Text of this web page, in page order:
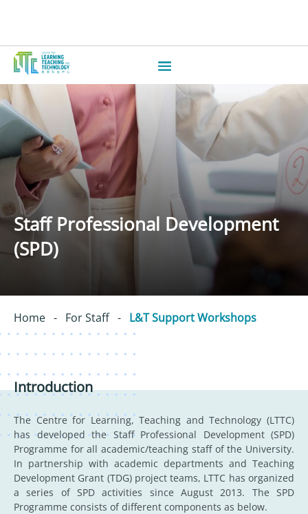
Staff Professional Development
(SPD)
Home - For Staff - L&T Support Workshops
Introduction
The Centre for Learning, Teaching and Technology (LTTC)
has developed the Staff Professional Development (SPD)
Programme for all academic/teaching staff of the University.
In partnership with academic departments and Teaching
Development Grant (TDG) project teams, LTTC has organized
a series of SPD activities since August 2013. The SPD
Programme consists of different components as below.